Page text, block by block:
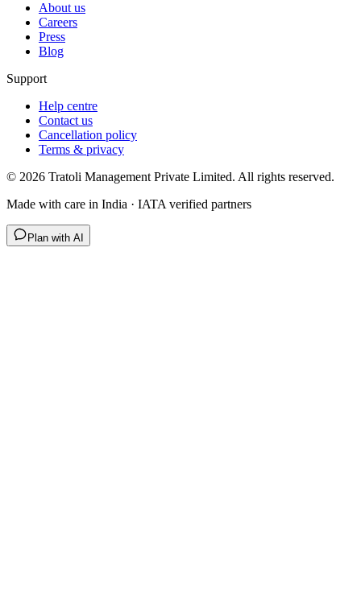
About us
Careers
Press
Blog
Support
Help centre
Contact us
Cancellation policy
Terms & privacy
© 2026 Tratoli Management Private Limited. All rights reserved.
Made with care in India · IATA verified partners
Plan with AI